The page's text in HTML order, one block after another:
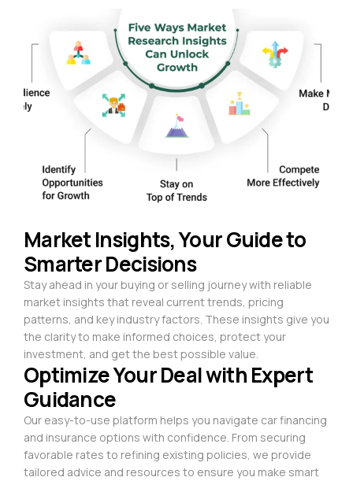
Market Insights, Your Guide to
Smarter Decisions
Stay ahead in your buying or selling journey with reliable
market insights that reveal current trends, pricing
patterns, and key industry factors. These insights give you
the clarity to make informed choices, protect your
investment, and get the best possible value.
Optimize Your Deal with Expert
Guidance
Our easy-to-use platform helps you navigate car financing
and insurance options with confidence. From securing
favorable rates to refining existing policies, we provide
tailored advice and resources to ensure you make smart